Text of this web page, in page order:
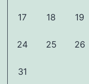
17 18 19
24 25 26
31